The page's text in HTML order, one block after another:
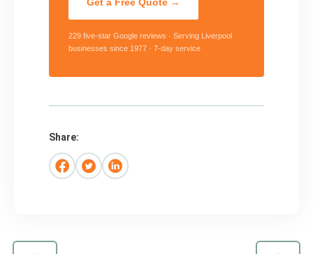
229 five-star Google reviews · Serving Liverpool
businesses since 1977 · 7-day service
Share: